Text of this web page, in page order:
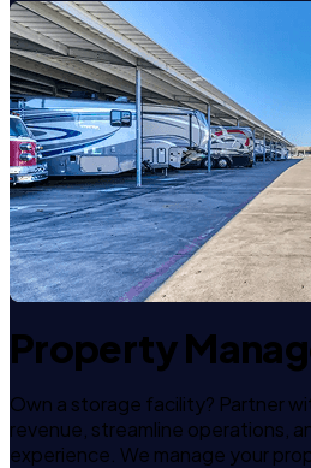
Property
Own a storage facility? Partner
revenue, streamline operations,
experience. We manage your